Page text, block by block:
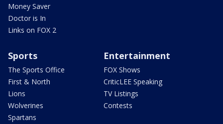
Money Saver
Doctor is In
Links on FOX 2
Sports
The Sports Office
First & North
Lions
Wolverines
Spartans
Entertainment
FOX Shows
CriticLEE Speaking
TV Listings
Contests